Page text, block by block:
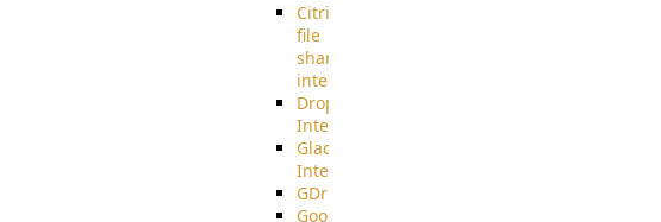
Citrix
file
share
integration
Dropbox
Integration
Glacier
Integration
GDriveSetup
Google